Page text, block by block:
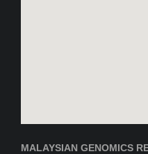
MALAYSIAN GENOMICS